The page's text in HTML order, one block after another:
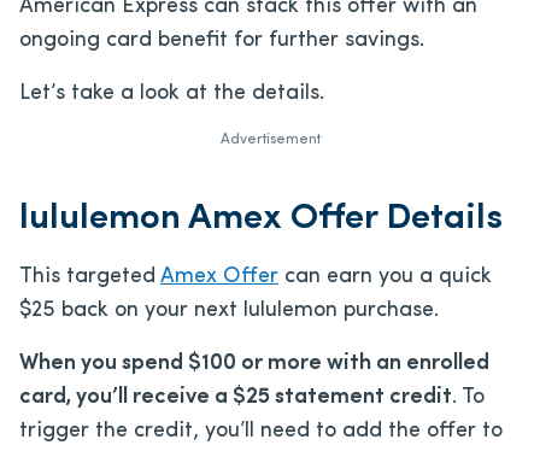
American Express can stack this offer with an
ongoing card benefit for further savings.
Let’s take a look at the details.
Advertisement
lululemon Amex Offer Details
This targeted Amex Offer can earn you a quick
$25 back on your next lululemon purchase.
When you spend $100 or more with an enrolled
card, you’ll receive a $25 statement credit. To
trigger the credit, you’ll need to add the offer to